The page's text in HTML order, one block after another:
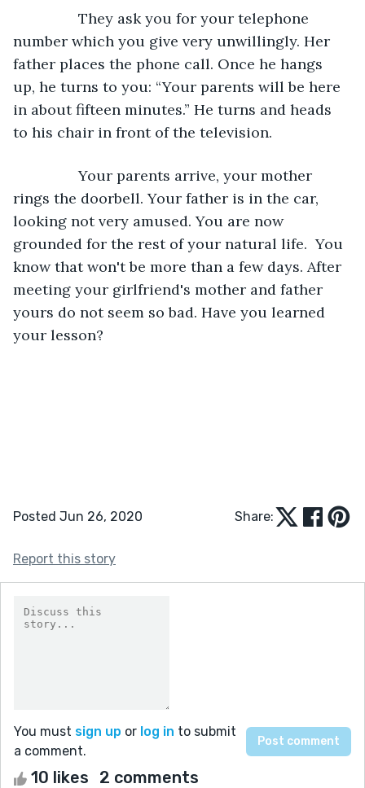
number which you give very unwillingly. Her
father places the phone call. Once he hangs
up, he turns to you: “Your parents will be here
in about fifteen minutes.” He turns and heads
to his chair in front of the television.
rings the doorbell. Your father is in the car,
looking not very amused. You are now
grounded for the rest of your natural life.  You
know that won't be more than a few days. After
meeting your girlfriend's mother and father
yours do not seem so bad. Have you learned
your lesson?
Posted Jun 26, 2020 Share:
Report this story
You must sign up or log in to submit
a comment.
10 likes 2 comments